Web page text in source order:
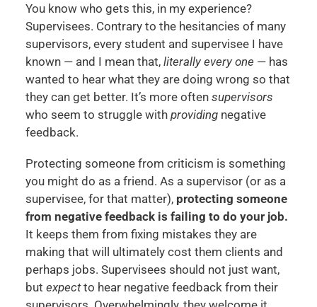
You know who gets this, in my experience?
Supervisees. Contrary to the hesitancies of many
supervisors, every student and supervisee I have
known — and I mean that, literally every one — has
wanted to hear what they are doing wrong so that
they can get better. It’s more often supervisors
who seem to struggle with providing negative
feedback.
Protecting someone from criticism is something
you might do as a friend. As a supervisor (or as a
supervisee, for that matter), protecting someone
from negative feedback is failing to do your job.
It keeps them from fixing mistakes they are
making that will ultimately cost them clients and
perhaps jobs. Supervisees should not just want,
but expectto hear negative feedback from their